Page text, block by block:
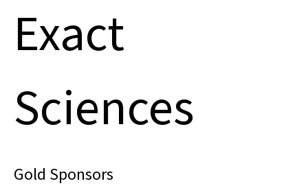
Exact
Sciences
Gold Sponsors